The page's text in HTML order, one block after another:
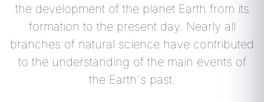
the development of the planet Earth from its
formation to the present day. Nearly all
branches of natural science have contributed
to the understanding of the main events of
the Earth's past.